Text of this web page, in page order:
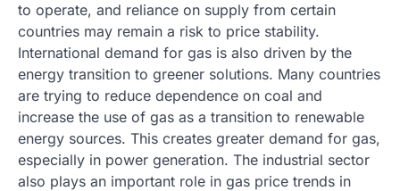
to operate, and reliance on supply from certain
countries may remain a risk to price stability.
International demand for gas is also driven by the
energy transition to greener solutions. Many countries
are trying to reduce dependence on coal and
increase the use of gas as a transition to renewable
energy sources. This creates greater demand for gas,
especially in power generation. The industrial sector
also plays an important role in gas price trends in